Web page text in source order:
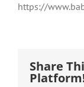
https://
Share